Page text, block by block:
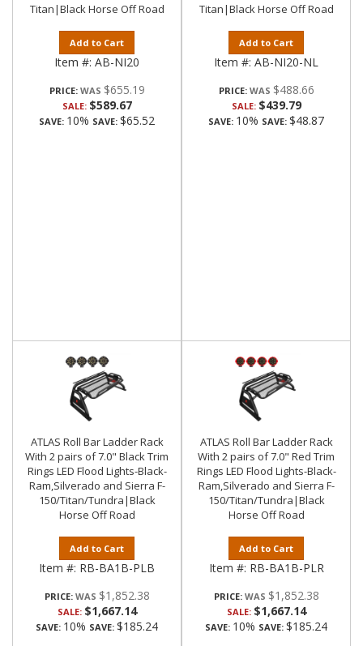
Titan|Black Horse Off Road
Add to Cart
Item #: AB-NI20
PRICE: $655.19
SALE: $589.67
SAVE: 10% SAVE: $65.52
Titan|Black Horse Off Road
Add to Cart
Item #: AB-NI20-NL
PRICE: $488.66
SALE: $439.79
SAVE: 10% SAVE: $48.87
ATLAS Roll Bar Ladder Rack
With 2 pairs of 7.0" Black Trim
Rings LED Flood Lights-Black-
Ram,Silverado and Sierra F-
150/Titan/Tundra|Black
Horse Off Road
Add to Cart
Item #: RB-BA1B-PLB
PRICE: $1,852.38
SALE: $1,667.14
SAVE: 10% SAVE: $185.24
ATLAS Roll Bar Ladder Rack
With 2 pairs of 7.0" Red Trim
Rings LED Flood Lights-Black-
Ram,Silverado and Sierra F-
150/Titan/Tundra|Black
Horse Off Road
Add to Cart
Item #: RB-BA1B-PLR
PRICE: $1,852.38
SALE: $1,667.14
SAVE: 10% SAVE: $185.24